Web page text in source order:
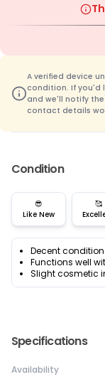
A verified device
condition. If you'd
and we'll notify
contact details
Condition
😎
Like New
🥰
Decent
Functions well
Slight cosmetic
Specifications
Availability